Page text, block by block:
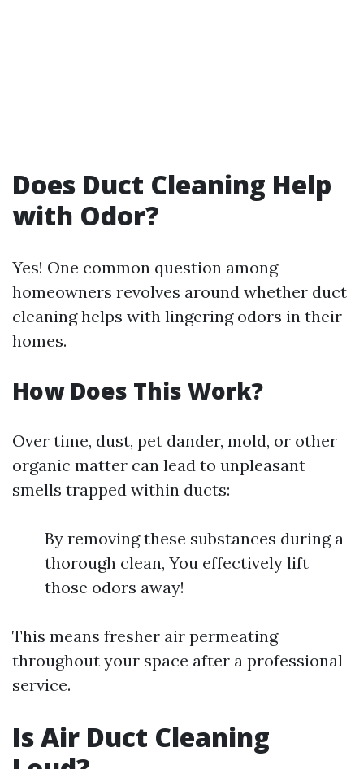
Does Duct Cleaning Help
with Odor?
Yes! One common question among
homeowners revolves around whether duct
cleaning helps with lingering odors in their
homes.
How Does This Work?
Over time, dust, pet dander, mold, or other
organic matter can lead to unpleasant
smells trapped within ducts:
By removing these substances during a
thorough clean, You effectively lift
those odors away!
This means fresher air permeating
throughout your space after a professional
service.
Is Air Duct Cleaning